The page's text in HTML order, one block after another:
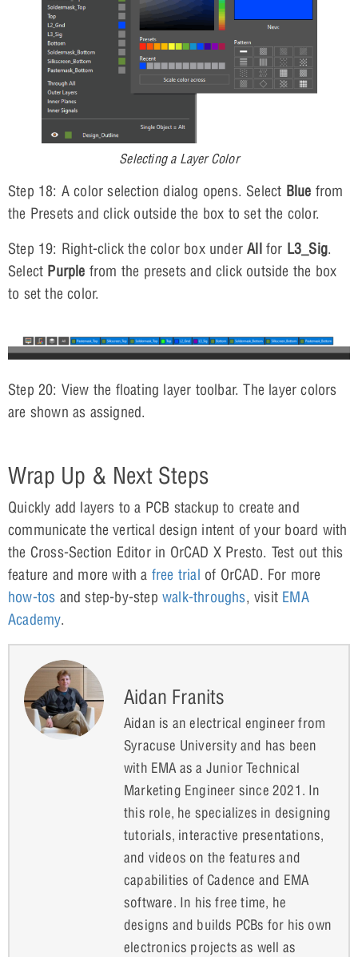
Selecting a Layer Color
Step 18: A color selection dialog opens. Select Blue from
the Presets and click outside the box to set the color.
Step 19: Right-click the color box underAllfor L3_Sig.
Select Purple from the presets and click outside the box
to set the color.
Step 20: View the floating layer toolbar. The layer colors
are shown as assigned.
Wrap Up & Next Steps
Quickly add layers to a PCB stackup to create and
communicate the vertical design intent of your board with
the Cross-Section Editor in OrCAD X Presto. Test out this
feature and more with a free trial of OrCAD. For more
how-tos and step-by-stepwalk-throughs, visit EMA
Academy.
Aidan Franits
Aidan is an electrical engineer from
Syracuse University and has been
with EMA as a Junior Technical
Marketing Engineer since 2021. In
this role, he specializes in designing
tutorials, interactive presentations,
and videos on the features and
capabilities of Cadence and EMA
software. In his free time, he
designs and builds PCBs for his own
electronics projects as well as